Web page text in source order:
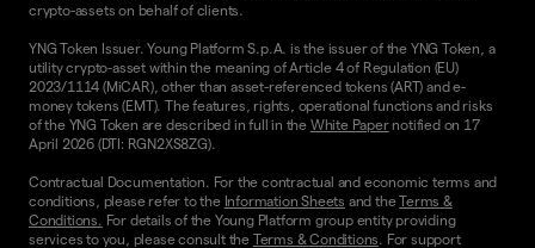
crypto-assets on behalf of clients.
YNG Token Issuer. Young Platform S.p.A. is the issuer of the YNG Token, a
utility crypto-asset within the meaning of Article 4 of Regulation (EU)
2023/1114 (MiCAR), other than asset-referenced tokens (ART) and e-
money tokens (EMT). The features, rights, operational functions and risks
of the YNG Token are described in full in the White Papernotified on 17
April 2026 (DTI: RGN2XS8ZG).
Contractual Documentation. For the contractual and economic terms and
conditions, please refer to the Information Sheets and theTerms &
Conditions. For details of the Young Platform group entity providing
services to you, please consult the Terms & Conditions. For support